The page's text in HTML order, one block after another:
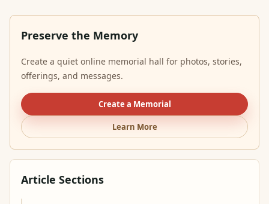
Preserve the Memory
Create a quiet online memorial hall for photos, stories,
offerings, and messages.
Create a Memorial
Learn More
Article Sections